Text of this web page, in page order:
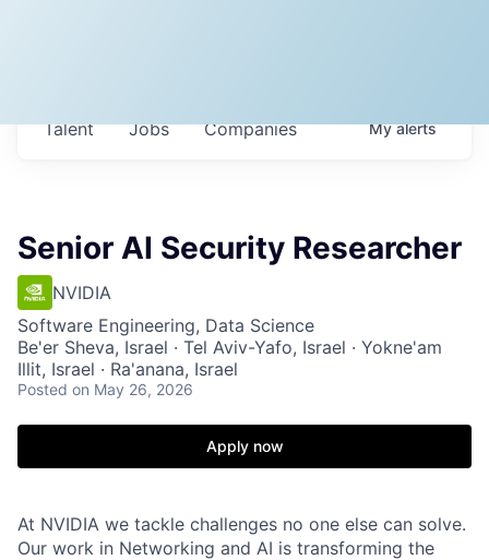
Jobs Companies
Talent Myalerts
Senior AI Security Researcher
NVIDIA
Software Engineering, Data Science
Be'er Sheva, Israel · Tel Aviv-Yafo, Israel · Yokne'am
Illit, Israel · Ra'anana, Israel
Posted on May 26, 2026
Apply now
At NVIDIA we tackle challenges no one else can solve.
Our work in Networking and AI is transforming the